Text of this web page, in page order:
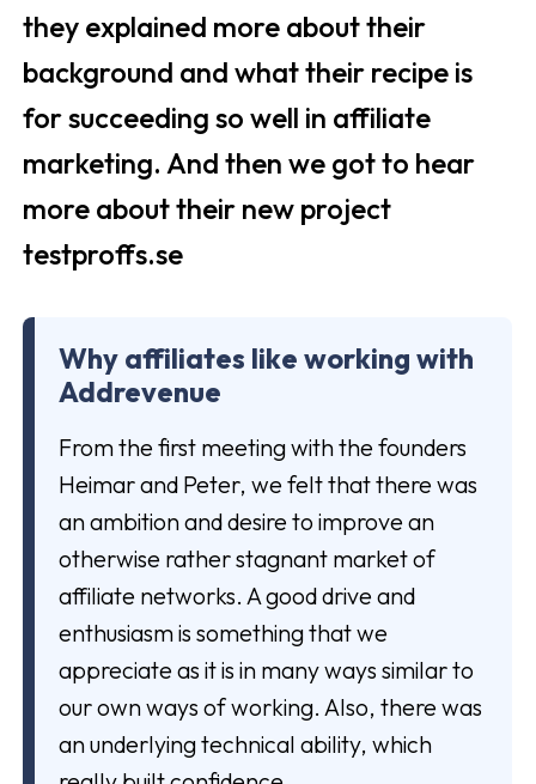
they explained more about their
background and what their recipe is
for succeeding so well in affiliate
marketing. And then we got to hear
more about their new project
testproffs.se
Why affiliates like working with
Addrevenue
From the first meeting with the founders
Heimar and Peter, we felt that there was
an ambition and desire to improve an
otherwise rather stagnant market of
affiliate networks. A good drive and
enthusiasm is something that we
appreciate as it is in many ways similar to
our own ways of working. Also, there was
an underlying technical ability, which